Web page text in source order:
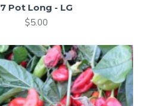
7 Pot Long - LG
$5.00